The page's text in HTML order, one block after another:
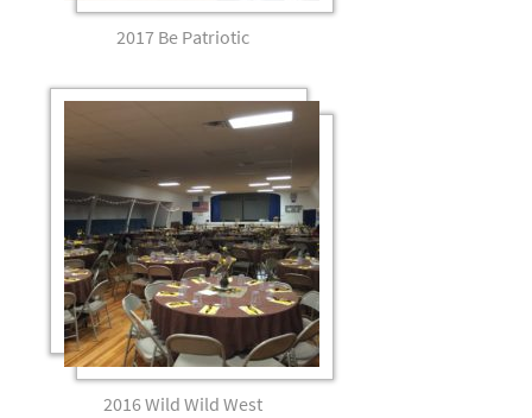
2017 Be Patriotic
2016 Wild Wild West